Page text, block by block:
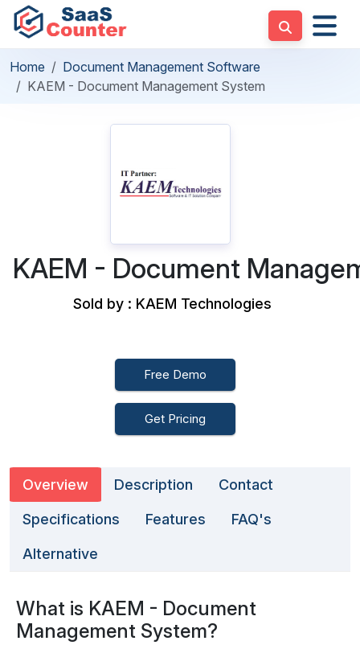
Home
Document Management Software
KAEM - Document Management System
KAEM - Document
Sold by : KAEM Technologies
Free Demo
Get Pricing
Overview Description Contact
Specifications Features FAQ's
Alternative
What is KAEM - Document
Management System?